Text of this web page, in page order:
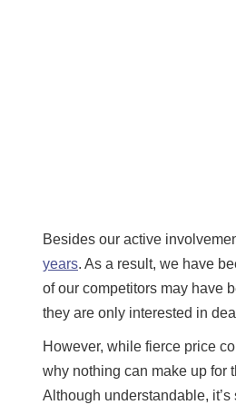
Besides our active
years. As a result, we have
of our competitors may have
they are only interested in
However, while fierce price
why nothing can make up for
Although understandable,